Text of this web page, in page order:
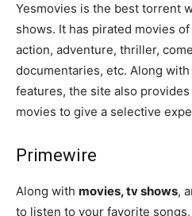
Yesmovies is the best torrent
shows. It has pirated movies
action, adventure, thriller,
documentaries, etc. Along
features, the site also provides
movies to give a selective
Primewire
Along with movies, tv shows,
to listen to your favorite